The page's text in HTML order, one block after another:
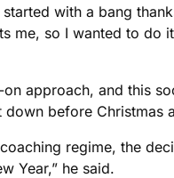
with a bang
me, so I wanted to do
on approach, and this
before Christmas
regime, the
Year,” he said.